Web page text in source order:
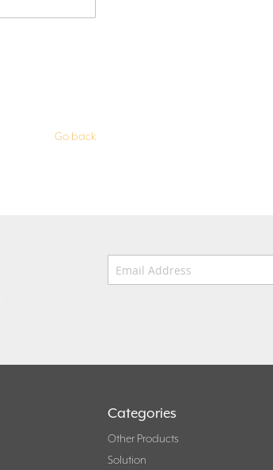
Go back
Email Address*
Categories
Other Products
Solution